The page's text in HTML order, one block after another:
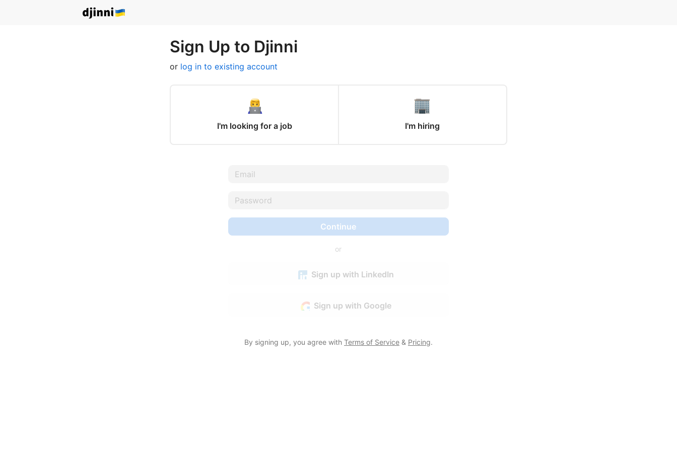
Sign Up to Djinni
or log in to existing account
I'm looking for a job I'm hiring
Continue
or
Sign up with LinkedIn
Sign up with Google
By signing up, you agree with Terms of Service& Pricing.